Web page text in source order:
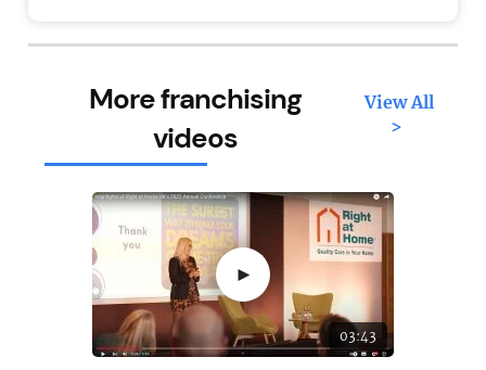
More franchising
videos
View All
>
►
03:43